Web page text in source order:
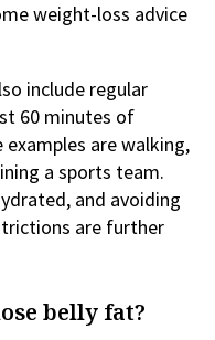
weight-loss advice
include regular
60 minutes of
examples are walking,
a sports team.
and avoiding
are further
belly fat?